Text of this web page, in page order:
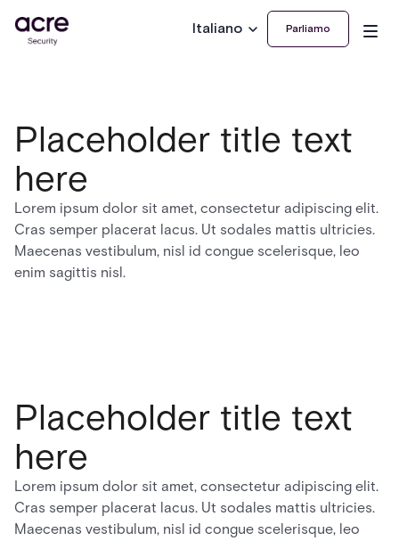
Italiano Parliamo
Placeholder title text
here
Lorem ipsum dolor sit amet, consectetur adipiscing elit.
Cras semper placerat lacus. Ut sodales mattis ultricies.
Maecenas vestibulum, nisl id congue scelerisque, leo
enim sagittis nisl.
Placeholder title text
here
Lorem ipsum dolor sit amet, consectetur adipiscing elit.
Cras semper placerat lacus. Ut sodales mattis ultricies.
Maecenas vestibulum, nisl id congue scelerisque, leo